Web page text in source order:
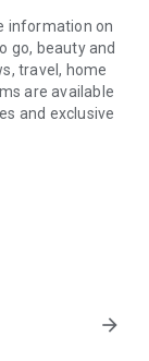
information on
go, beauty and
travel, home
are available
and exclusive
rewards,
for exciting
free offers and
arrow_forward